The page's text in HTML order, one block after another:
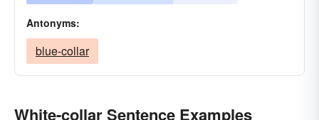
Antonyms:
blue-collar
White-collar Sentence Examples